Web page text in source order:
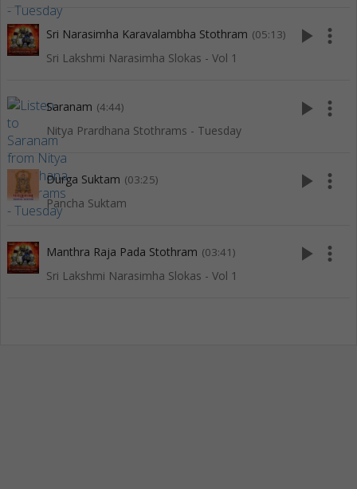
Sri Narasimha Karavalambha Stothram (05:13)
Sri Lakshmi Narasimha Slokas - Vol 1
play_arrow more_vert
Saranam (4:44)
Nitya Prardhana Stothrams - Tuesday
play_arrow more_vert
Durga Suktam (03:25)
Pancha Suktam
play_arrow more_vert
Manthra Raja Pada Stothram (03:41)
Sri Lakshmi Narasimha Slokas - Vol 1
play_arrow more_vert